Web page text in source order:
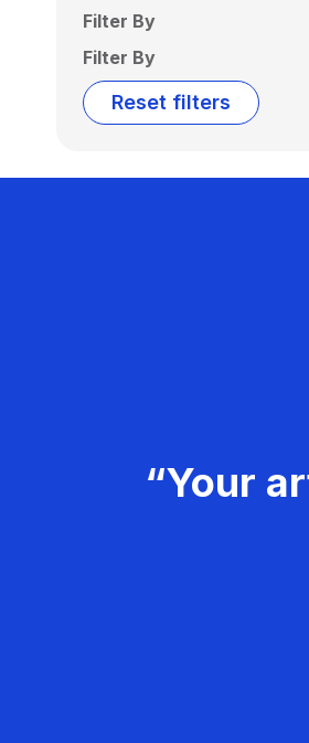
Filter By
Filter By
Reset filters
“Your